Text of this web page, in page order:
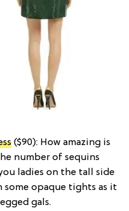
($90): How amazing is
number of sequins
ladies on the tall side
opaque tights as it
gals.